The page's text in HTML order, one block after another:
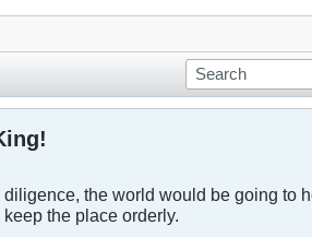
the world would be going to
the place orderly.